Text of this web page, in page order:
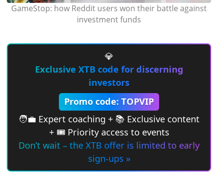
GameStop: how Reddit users won their battle against
investment funds
💎
Exclusive XTB code for discerning
investors
Promo code: TOPVIP
🧑‍💼 Expert coaching + 📚 Exclusive content
+ 🎟 Priority access to events
Don’t wait – the XTB offer is limited to early
sign-ups »